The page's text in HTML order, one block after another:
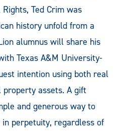
Ted Crim was
history unfold from a
alumnus will share his
Texas A&M University-
intention using both real
assets. A gift
and generous way to
perpetuity, regardless of